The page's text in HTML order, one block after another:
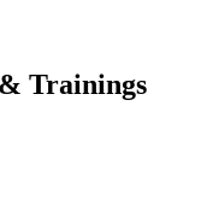
Trainings